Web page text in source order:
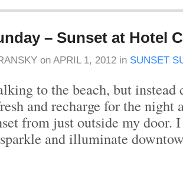
– Sunset at Hotel
on APRIL 1, 2012 in SUNSET
to the beach, but instead
and recharge for the night
from just outside my door.
and illuminate